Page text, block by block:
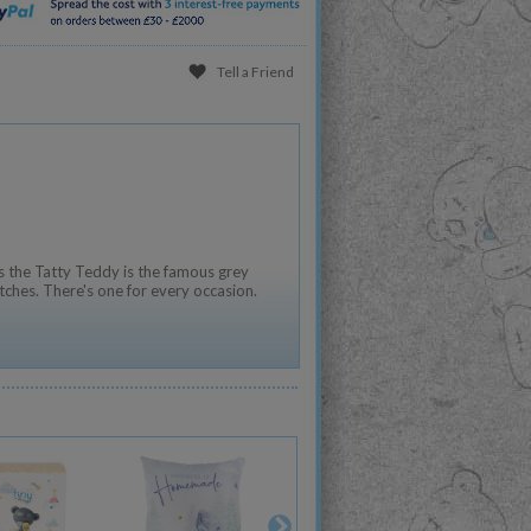
Tell a Friend
the Tatty Teddy is the famous grey
There's one for every occasion.